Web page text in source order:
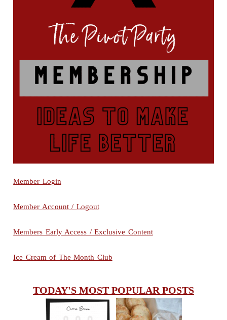
Member Login
Member Account / Logout
Members Early Access / Exclusive Content
Ice Cream of The Month Club
TODAY'S MOST POPULAR POSTS